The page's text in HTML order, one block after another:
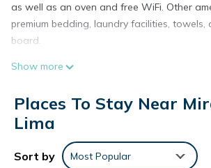
as well as an oven and free WiFi. Other
premium bedding, laundry facilities, towels,
board.
Show more
Places To Stay Near
Lima
Sort by Most Popular